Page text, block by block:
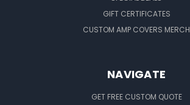
GIFT CERTIFICATES
CUSTOM AMP COVERS MERCH
NAVIGATE
GET FREE CUSTOM QUOTE